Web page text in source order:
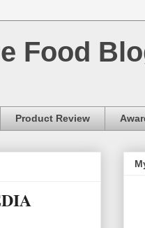
Food
Product Review